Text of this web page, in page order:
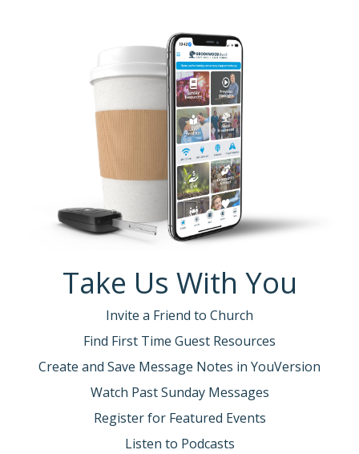
Take Us With You
Invite a Friend to Church
Find First Time Guest Resources
Create and Save Message Notes in YouVersion
Watch Past Sunday Messages
Register for Featured Events
Listen to Podcasts